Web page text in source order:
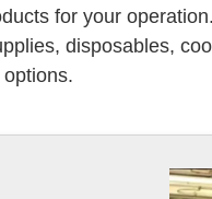
for your
disposables,